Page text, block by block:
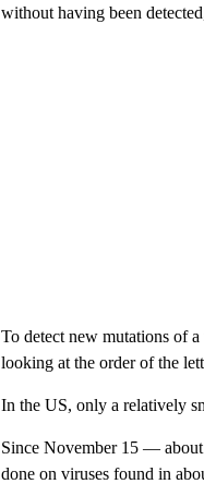
without having been
To detect new mutations of
looking at the order of the
In the US, only a relatively
Since November 15 —
done on viruses found in